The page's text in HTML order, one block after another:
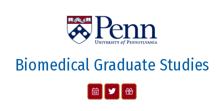
Biomedical Graduate Studies